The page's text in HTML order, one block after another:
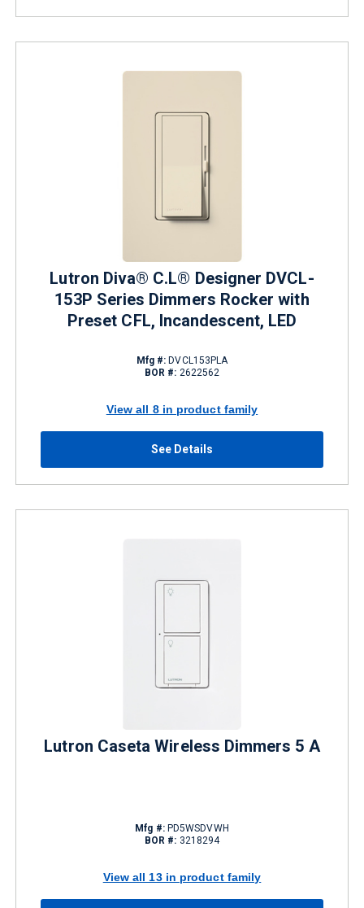
Lutron Diva® C.L® Designer DVCL-
153P Series Dimmers Rocker with
Preset CFL, Incandescent, LED
Mfg #: DVCL153PLA
BOR #: 2622562
View all 8 in product family
See Details
Lutron Caseta Wireless Dimmers 5 A
Mfg #:PD5WSDVWH
BOR #: 3218294
View all 13 in product family